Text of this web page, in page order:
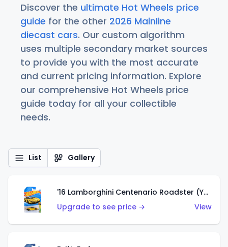
Discover the ultimate Hot Wheels price
guide for the other 2026 Mainline
diecast cars. Our custom algorithm
uses multiple secondary market sources
to provide you with the most accurate
and current pricing information. Explore
our comprehensive Hot Wheels price
guide today for all your collectible
needs.
List Gallery
'16 Lamborghini Centenario Roadster (Yellow)
Upgrade to see price →
View